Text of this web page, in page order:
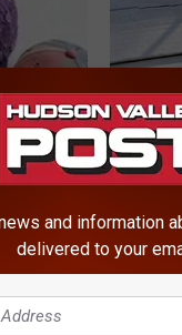
A 78-
This
and information
delivered to your